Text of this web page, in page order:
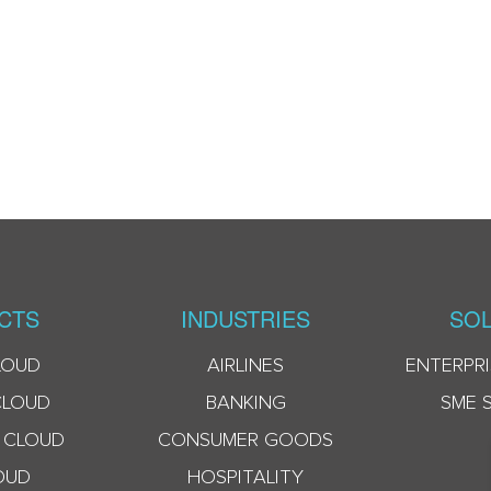
INDUSTRIES
AIRLINES
BANKING
CONSUMER GOODS
HOSPITALITY
SME